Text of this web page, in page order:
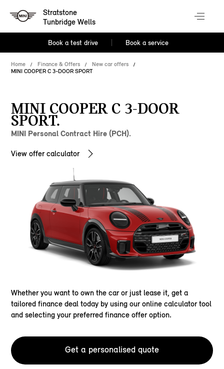
Stratstone
Tunbridge Wells
Book a test drive Book a service
Home Finance & Offers
New car offers
MINI COOPER C 3-DOOR SPORT
MINI COOPER C 3-DOOR
SPORT.
MINI Personal Contract Hire (PCH).
View offer calculator
Whether you want to own the car or just lease it, get a
tailored finance deal today by using our online calculator tool
and selecting your preferred finance offer option.
Get a personalised quote